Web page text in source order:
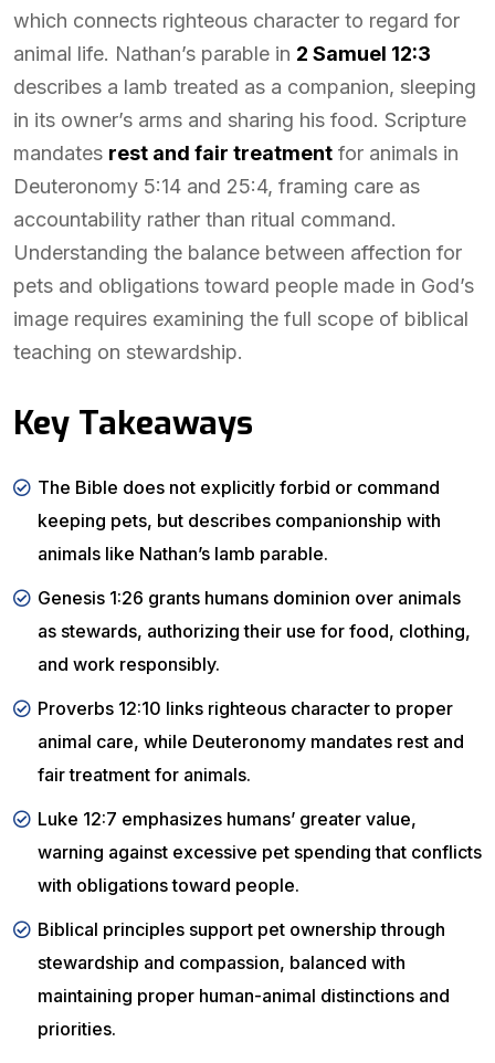
which connects righteous character to regard for
animal life. Nathan’s parable in 2 Samuel 12:3
describes a lamb treated as a companion, sleeping
in its owner’s arms and sharing his food. Scripture
mandates rest and fair treatment for animals in
Deuteronomy 5:14 and 25:4, framing care as
accountability rather than ritual command.
Understanding the balance between affection for
pets and obligations toward people made in God’s
image requires examining the full scope of biblical
teaching on stewardship.
Key Takeaways
The Bible does not explicitly forbid or command
keeping pets, but describes companionship with
animals like Nathan’s lamb parable.
Genesis 1:26 grants humans dominion over animals
as stewards, authorizing their use for food, clothing,
and work responsibly.
Proverbs 12:10 links righteous character to proper
animal care, while Deuteronomy mandates rest and
fair treatment for animals.
Luke 12:7 emphasizes humans’ greater value,
warning against excessive pet spending that conflicts
with obligations toward people.
Biblical principles support pet ownership through
stewardship and compassion, balanced with
maintaining proper human-animal distinctions and
priorities.